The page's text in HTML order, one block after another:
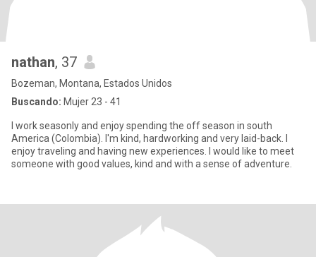
nathan, 37
Bozeman, Montana, Estados Unidos
Buscando: Mujer 23 - 41
I work seasonly and enjoy spending the off season in south
America (Colombia). I'm kind, hardworking and very laid-back. I
enjoy traveling and having new experiences. I would like to meet
someone with good values, kind and with a sense of adventure.